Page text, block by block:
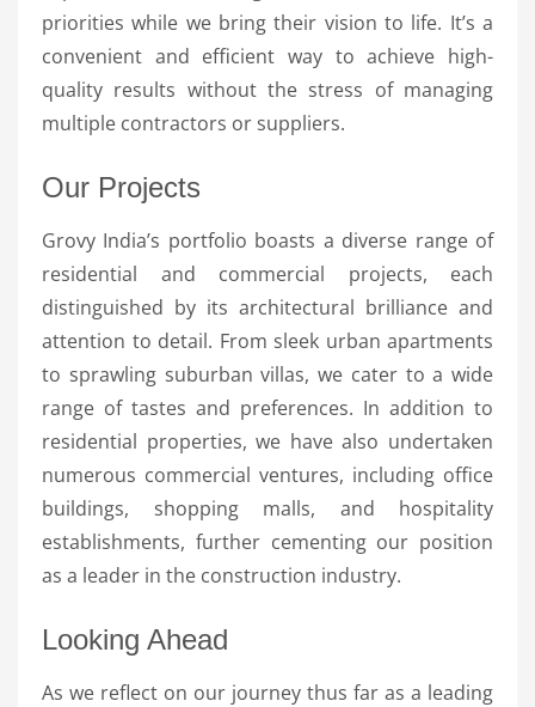
priorities while we bring their vision to life. It’s a
convenient and efficient way to achieve high-
quality results without the stress of managing
multiple contractors or suppliers.
Our Projects
Grovy India’s portfolio boasts a diverse range of
residential and commercial projects, each
distinguished by its architectural brilliance and
attention to detail. From sleek urban apartments
to sprawling suburban villas, we cater to a wide
range of tastes and preferences. In addition to
residential properties, we have also undertaken
numerous commercial ventures, including office
buildings, shopping malls, and hospitality
establishments, further cementing our position
as a leader in the construction industry.
Looking Ahead
As we reflect on our journey thus far as a leading